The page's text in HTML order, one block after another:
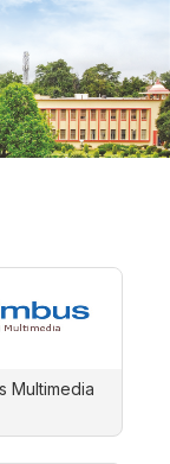
Next
Multimedia